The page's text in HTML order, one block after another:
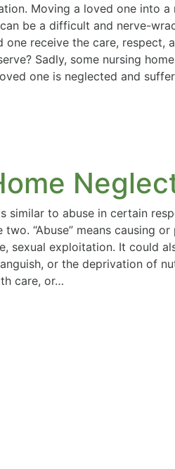
Moving a loved one into a
be a difficult and nerve-
one receive the care, respect,
Sadly, some nursing home
one is neglected and
similar to abuse in certain
“Abuse” means causing
sexual exploitation. It could
or the deprivation of
care, or…